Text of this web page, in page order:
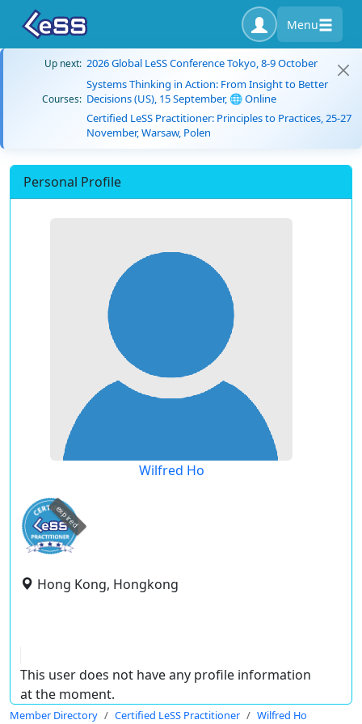
Menu
Up next: 2026 Global LeSS Conference Tokyo, 8-9 October
Courses:
Systems Thinking in Action: From Insight to Better
Decisions (US), 15 September, 🌐 Online
Certified LeSS Practitioner: Principles to Practices, 25-27
November, Warsaw, Polen
Personal Profile
Wilfred Ho
expired
Hong Kong, Hongkong
This user does not have any profile information
at the moment.
Member Directory Certified LeSS Practitioner Wilfred Ho